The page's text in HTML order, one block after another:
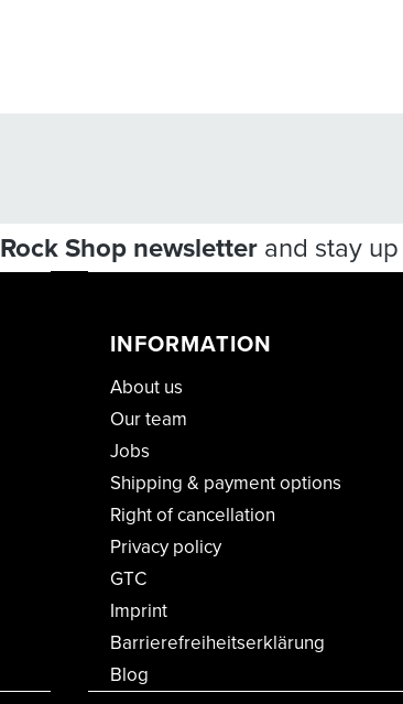
Rock Shop newsletter and stay
INFORMATION
About us
Our team
Jobs
Shipping & payment options
Right of cancellation
Privacy policy
GTC
Imprint
Barrierefreiheitserklärung
Blog